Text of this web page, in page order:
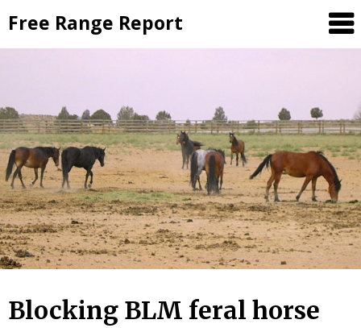
to
content
Free Range Report
Blocking BLM feral horse